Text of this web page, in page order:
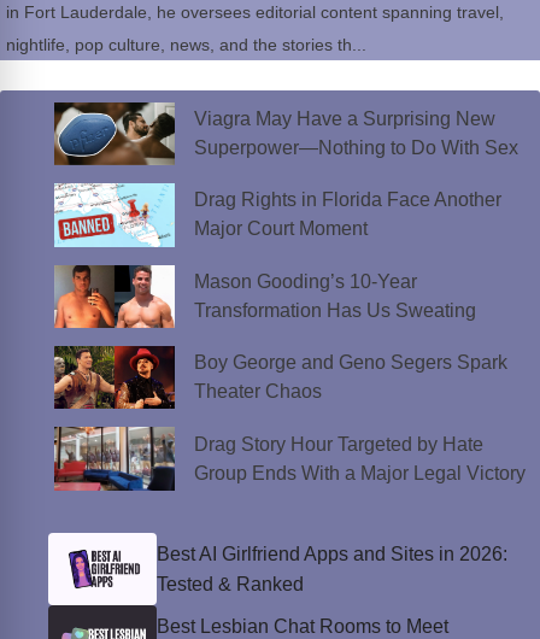
in Fort Lauderdale, he oversees editorial content spanning travel,
nightlife, pop culture, news, and the stories th...
Viagra May Have a Surprising New
Superpower—Nothing to Do With Sex
Drag Rights in Florida Face Another
Major Court Moment
Mason Gooding’s 10-Year
Transformation Has Us Sweating
Boy George and Geno Segers Spark
Theater Chaos
Drag Story Hour Targeted by Hate
Group Ends With a Major Legal Victory
Best AI Girlfriend Apps and Sites in 2026:
Tested & Ranked
Best Lesbian Chat Rooms to Meet